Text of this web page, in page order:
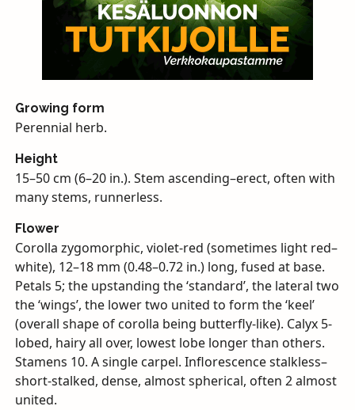
Growing form
Perennial herb.
Height
15–50 cm (6–20 in.). Stem ascending–erect, often with
many stems, runnerless.
Flower
Corolla zygomorphic, violet-red (sometimes light red–
white), 12–18 mm (0.48–0.72 in.) long, fused at base.
Petals 5; the upstanding the ‘standard’, the lateral two
the ‘wings’, the lower two united to form the ‘keel’
(overall shape of corolla being butterfly-like). Calyx 5-
lobed, hairy all over, lowest lobe longer than others.
Stamens 10. A single carpel. Inflorescence stalkless–
short-stalked, dense, almost spherical, often 2 almost
united.